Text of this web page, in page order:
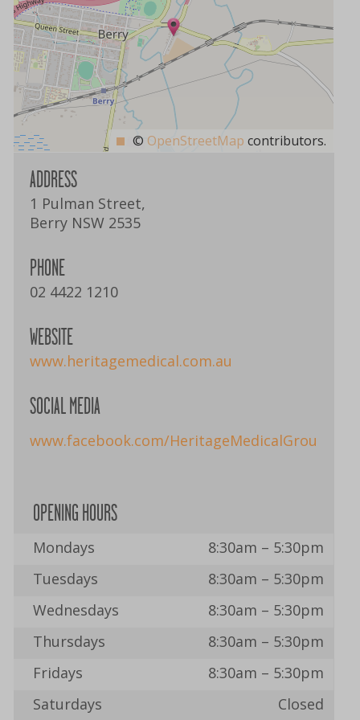
© OpenStreetMap contributors.
ADDRESS
1 Pulman Street,
Berry NSW 2535
PHONE
02 4422 1210
WEBSITE
www.heritagemedical.com.au
SOCIAL MEDIA
www.facebook.com/HeritageMedicalGroup
OPENING HOURS
Mondays
8:30am – 5:30pm
Tuesdays
8:30am – 5:30pm
Wednesdays
8:30am – 5:30pm
Thursdays
8:30am – 5:30pm
Fridays
8:30am – 5:30pm
Saturdays
Closed